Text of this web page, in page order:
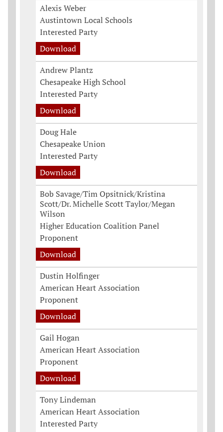
Alexis Weber
Austintown Local Schools
Interested Party
Download
Andrew Plantz
Chesapeake High School
Interested Party
Download
Doug Hale
Chesapeake Union
Interested Party
Download
Bob Savage/Tim Opsitnick/Kristina
Scott/Dr. Michelle Scott Taylor/Megan
Wilson
Higher Education Coalition Panel
Proponent
Download
Dustin Holfinger
American Heart Association
Proponent
Download
Gail Hogan
American Heart Association
Proponent
Download
Tony Lindeman
American Heart Association
Interested Party